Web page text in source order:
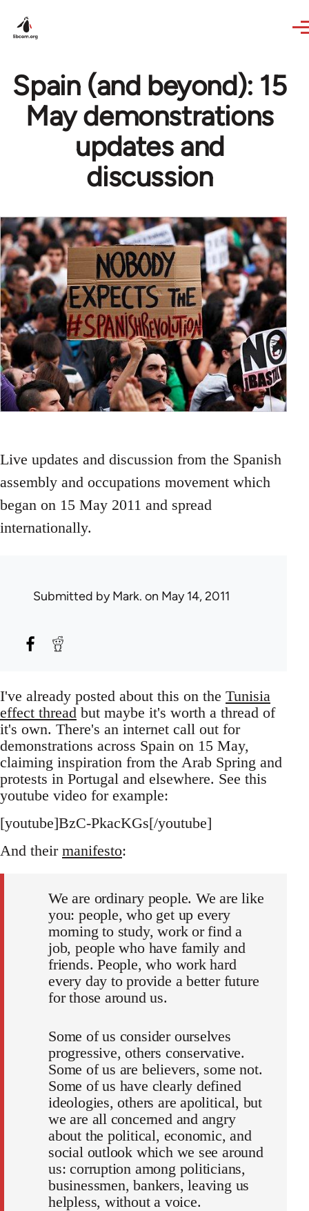
Spain (and beyond): 15
May demonstrations
updates and
discussion
Live updates and discussion from the Spanish
assembly and occupations movement which
began on 15 May 2011 and spread
internationally.
Submitted byMark. on May 14, 2011
I've already posted about this on the Tunisia
effect thread but maybe it's worth a thread of
it's own. There's an internet call out for
demonstrations across Spain on 15 May,
claiming inspiration from the Arab Spring and
protests in Portugal and elsewhere. See this
youtube video for example:
[youtube]BzC-PkacKGs[/youtube]
And their manifesto:
We are ordinary people. We are like
you: people, who get up every
morning to study, work or find a
job, people who have family and
friends. People, who work hard
every day to provide a better future
for those around us.
Some of us consider ourselves
progressive, others conservative.
Some of us are believers, some not.
Some of us have clearly defined
ideologies, others are apolitical, but
we are all concerned and angry
about the political, economic, and
social outlook which we see around
us: corruption among politicians,
businessmen, bankers, leaving us
helpless, without a voice.